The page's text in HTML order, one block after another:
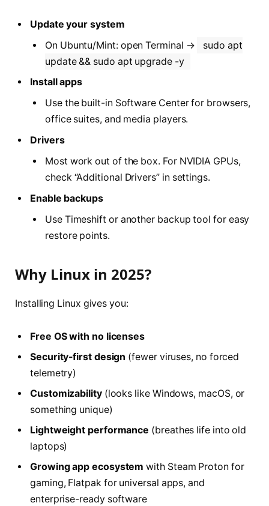
Update your system
On Ubuntu/Mint: open Terminal →
sudo apt
update && sudo apt upgrade -y
Install apps
Use the built-in Software Center for browsers,
office suites, and media players.
Drivers
Most work out of the box. For NVIDIA GPUs,
check “Additional Drivers” in settings.
Enable backups
Use Timeshift or another backup tool for easy
restore points.
Why Linux in 2025?
Installing Linux gives you:
Free OS with no licenses
Security-first design (fewer viruses, no forced
telemetry)
Customizability(looks like Windows, macOS, or
something unique)
Lightweight performance (breathes life into old
laptops)
Growing app ecosystem with Steam Proton for
gaming, Flatpak for universal apps, and
enterprise-ready software